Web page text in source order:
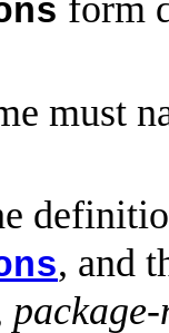
form
must
, and
package-